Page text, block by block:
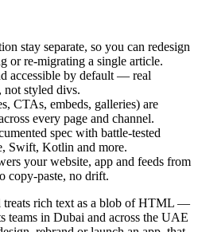
stay separate, so you can redesign
or re-migrating a single article.
accessible by default — real
not styled divs.
CTAs, embeds, galleries) are
every page and channel.
spec with battle-tested
Swift, Kotlin and more.
your website, app and feeds from
copy-paste, no drift.
treats rich text as a blob of HTML —
teams in Dubai and across the UAE